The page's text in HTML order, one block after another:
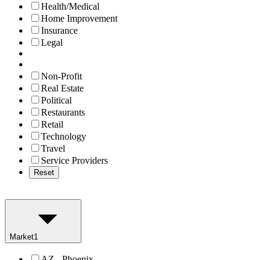
Health/Medical
Home Improvement
Insurance
Legal
Non-Profit
Real Estate
Political
Restaurants
Retail
Technology
Travel
Service Providers
Reset
Market1